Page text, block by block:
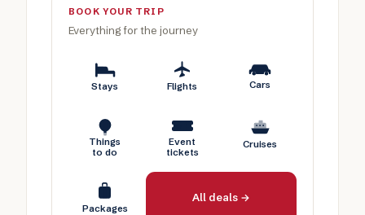
BOOK YOUR TRIP
Everything for the journey
Stays Flights Cars
Things
to do
Event
tickets
Cruises
Packages
All deals →